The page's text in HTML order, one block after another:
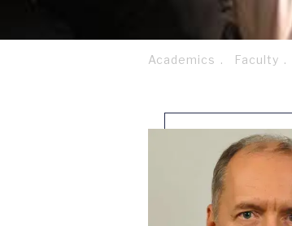
Academics Faculty